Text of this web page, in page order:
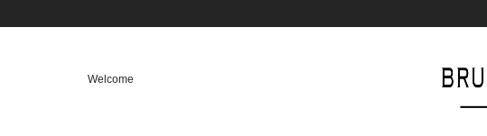
Welcome